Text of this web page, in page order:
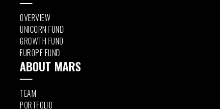
OVERVIEW
UNICORN FUND
GROWTH FUND
EUROPE FUND
ABOUT MARS
TEAM
PORTFOLIO